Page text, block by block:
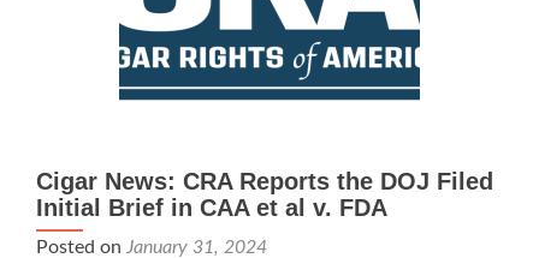
Cigar News: CRA Reports the DOJ Filed
Initial Brief in CAA et al v. FDA
Posted on January 31, 2024